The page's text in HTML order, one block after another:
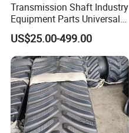
Transmission Shaft Industry
Equipment Parts Universal
Joint
US$25.00-499.00